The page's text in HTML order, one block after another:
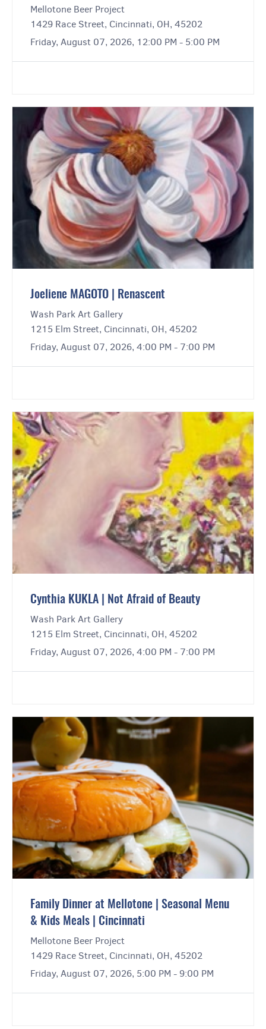
Mellotone Beer Project
1429 Race Street, Cincinnati, OH, 45202
Friday, August 07, 2026, 12:00 PM - 5:00 PM
Joeliene MAGOTO | Renascent
Wash Park Art Gallery
1215 Elm Street, Cincinnati, OH, 45202
Friday, August 07, 2026, 4:00 PM - 7:00 PM
Cynthia KUKLA | Not Afraid of Beauty
Wash Park Art Gallery
1215 Elm Street, Cincinnati, OH, 45202
Friday, August 07, 2026, 4:00 PM - 7:00 PM
Family Dinner at Mellotone | Seasonal Menu
& Kids Meals | Cincinnati
Mellotone Beer Project
1429 Race Street, Cincinnati, OH, 45202
Friday, August 07, 2026, 5:00 PM - 9:00 PM